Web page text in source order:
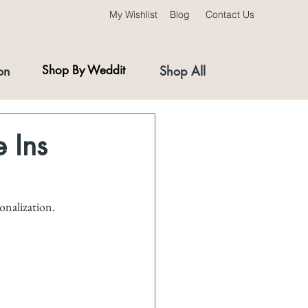
My Wishlist Blog Contact Us
Shop All
Shop By Weddit
Ins